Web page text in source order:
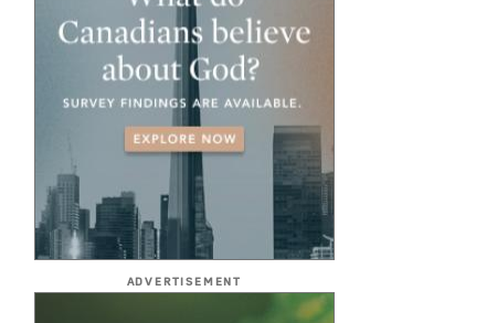
ADVERTISEMENT